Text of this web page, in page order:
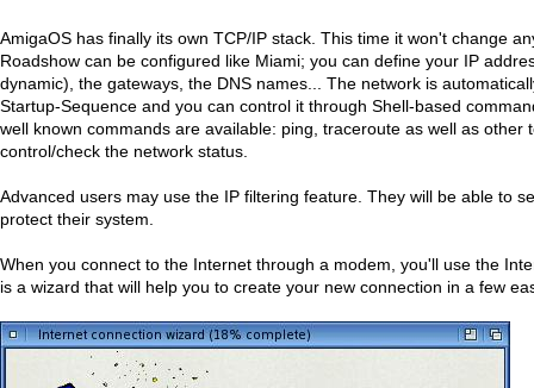
AmigaOS has finally its own TCP/IP stack. This time it won't change
Roadshow can be configured like Miami; you can define your IP
dynamic), the gateways, the DNS names... The network is
Startup-Sequence and you can control it through Shell-based
well known commands are available: ping, traceroute as well as other
control/check the network status.
Advanced users may use the IP filtering feature. They will be able to
protect their system.
When you connect to the Internet through a modem, you'll use the
is a wizard that will help you to create your new connection in a few